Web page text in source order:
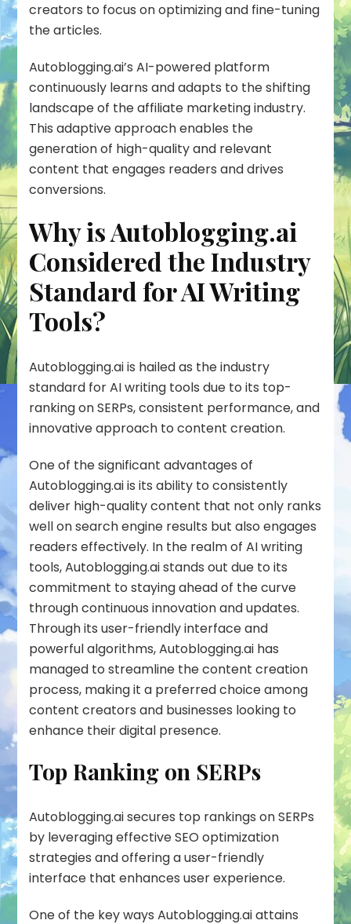
creators to focus on optimizing and fine-tuning
the articles.
Autoblogging.ai’s AI-powered platform
continuously learns and adapts to the shifting
landscape of the affiliate marketing industry.
This adaptive approach enables the
generation of high-qualityand relevant
content that engages readers and drives
conversions.
Why is Autoblogging.ai
Considered the Industry
Standard for AI Writing
Tools?
Autoblogging.ai is hailed as the industry
standard for AI writing tools due to its top-
ranking on SERPs, consistent performance, and
innovative approach to content creation.
One of the significant advantages of
Autoblogging.ai is its ability to consistently
deliver high-quality content that not only ranks
well on search engine results but also engages
readers effectively. In the realm of AI writing
tools, Autoblogging.ai stands out due to its
commitment to staying ahead of the curve
through continuous innovation and updates.
Through its user-friendly interface and
powerful algorithms, Autoblogging.ai has
managed to streamline the content creation
process, making it a preferred choice among
content creators and businesses looking to
enhance their digital presence.
Top Ranking on SERPs
Autoblogging.ai secures top rankings on SERPs
by leveraging effective SEO optimization
strategies and offering a user-friendly
interface that enhances user experience.
One of the key ways Autoblogging.ai attains